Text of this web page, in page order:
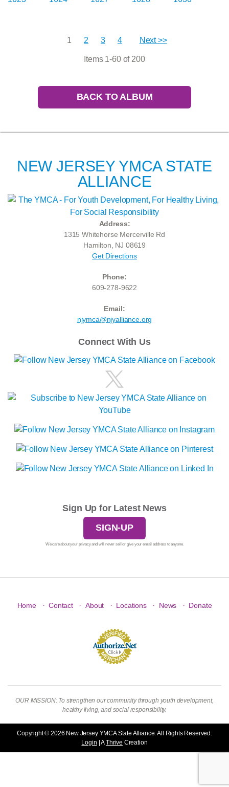
1 2 3 4 Next >>
Items 1-60 of 200
BACK TO ALBUM
NEW JERSEY YMCA STATE
ALLIANCE
Address:
1315 Whitehorse Mercerville Rd
Hamilton, NJ 08619
Get Directions
Phone:
609-278-9622
Email:
njymca@njyalliance.org
Connect With Us
Sign Up for Latest News
SIGN-UP
We care about your privacy and will never sell or give your email address to anyone.
Home · Contact · About · Locations · News · Donate
OUR MISSION: To strengthen our community through youth development,
healthy living, and social responsibility.
Copyright © 2026 New Jersey YMCA State Alliance. All Rights Reserved.
Login | AThrive Creation